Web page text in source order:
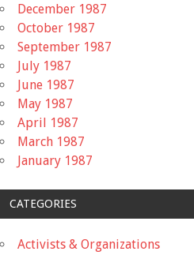
December 1987
October 1987
September 1987
July 1987
June 1987
May 1987
April 1987
March 1987
January 1987
CATEGORIES
Activists & Organizations